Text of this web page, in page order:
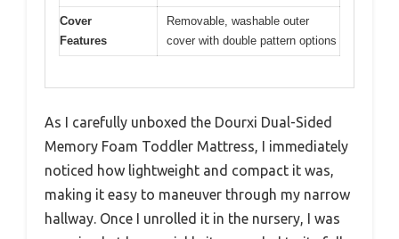
Cover
Features
Removable, washable outer
cover with double pattern options
As I carefully unboxed the Dourxi Dual-Sided
Memory Foam Toddler Mattress, I immediately
noticed how lightweight and compact it was,
making it easy to maneuver through my narrow
hallway. Once I unrolled it in the nursery, I was